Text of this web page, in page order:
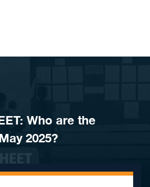
Who are the
2025?